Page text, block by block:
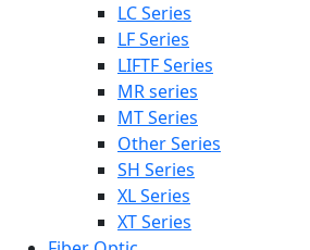
LC Series
LF Series
LIFTF Series
MR series
MT Series
Other Series
SH Series
XL Series
XT Series